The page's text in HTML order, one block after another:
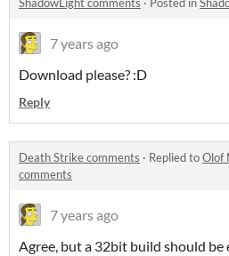
7 years ago
Download please? :D
Reply
Death Strike comments · Replied toOlof
comments
7 years ago
Agree, but a 32bit build should be